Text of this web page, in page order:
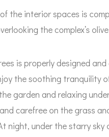
the interior spaces is
the complex’s
is properly designed
the soothing tranquility
garden and relaxing
carefree on the grass
night, under the starry sky